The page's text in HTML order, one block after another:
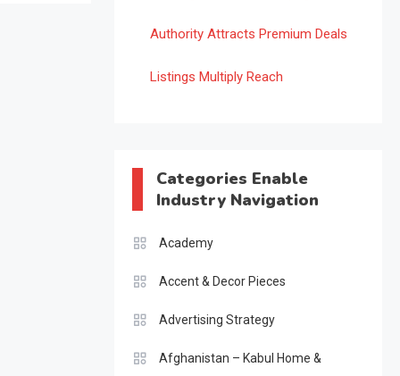
Authority Attracts Premium Deals
Listings Multiply Reach
Categories Enable
Industry Navigation
Academy
Accent & Decor Pieces
Advertising Strategy
Afghanistan – Kabul Home &